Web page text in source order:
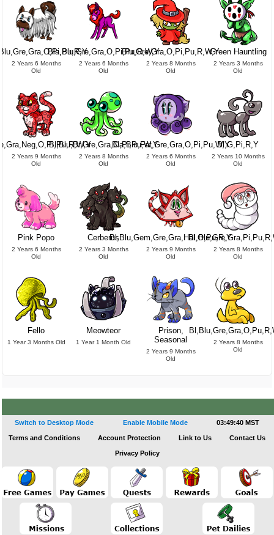
2 Years 6 Months
Old
Bla,Blu,Gre,Gra,O,Pi,Pu,R,W,Y
2 Years 6 Months
Old
Blu,Gre,Gra,O,Pi,Pu,R,W,Y
2 Years 8 Months
Old
Green Hauntling
2 Years 3 Months
Old
2 Years 9 Months
Old
Bl,Blu,Br,Gre,Gra,O,Pi,Pu,W,Y
2 Years 8 Months
Old
Bla,Blu,Fat,Gre,Gra,O,Pi,Pu,W,Y
2 Years 6 Months
Old
Bl,G,Pi,R,Y
2 Years 10 Months
Old
Pink Popo
2 Years 6 Months
Old
Cerberus
2 Years 3 Months
Old
Bl,Blu,Gem,Gre,Gra,Hal,O,Pu,R,Y
2 Years 9 Months
Old
2 Years 8 Months
Old
Fello
1 Year 3 Months Old
Meowteor
1 Year 1 Month Old
Prison,
Seasonal
2 Years 9 Months
Old
2 Years 8 Months
Old
Switch to Desktop Mode Enable Mobile Mode 03:49:40 MST
Terms and Conditions Account Protection Link to Us Contact Us
Privacy Policy